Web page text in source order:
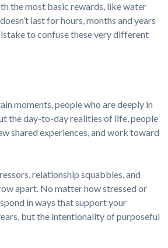
the most basic rewards, like water
last for hours, months and years
to confuse these very different
moments, people who are deeply in
the day-to-day realities of life, people
shared experiences, and work toward
relationship squabbles, and
apart. No matter how stressed or
in ways that support your
but the intentionality of purposeful